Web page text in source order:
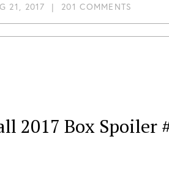
21, 2017 | 201 COMMENTS
2017 Box Spoiler